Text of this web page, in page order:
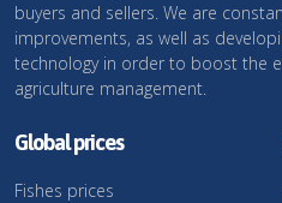
buyers and sellers. We are
improvements, as well as
technology in order to boost the
agriculture management.
Global prices
Fishes prices